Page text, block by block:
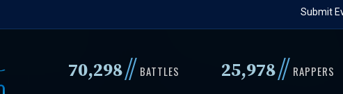
to
content
Submit
70,298// BATTLES 25,978// RAPPERS